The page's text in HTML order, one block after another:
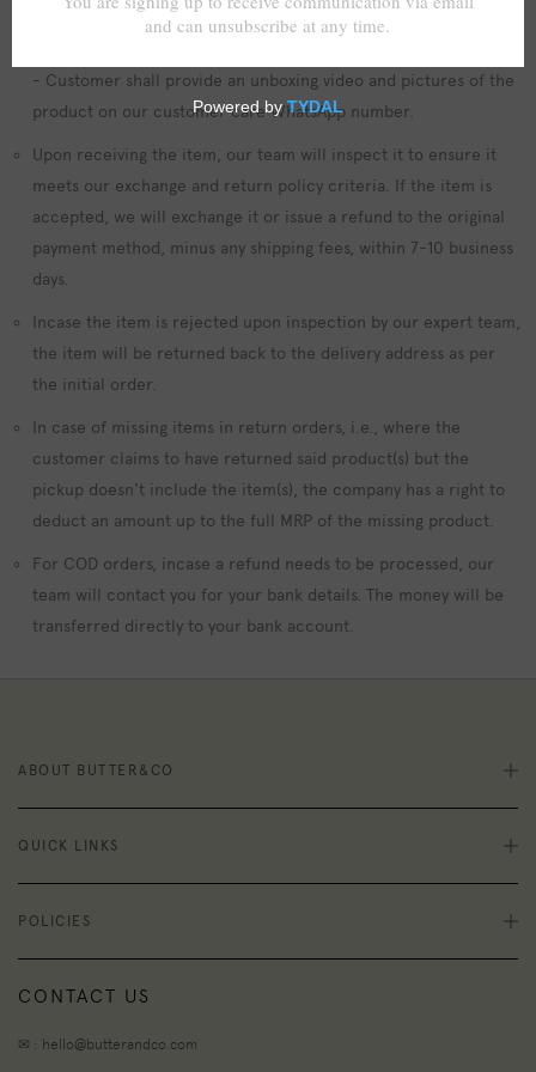
- All items shall be unused, in its original packaging, and in the
- Customer shall provide an unboxing video and pictures of the
product on our customer care WhatsApp number.
Upon receiving the item, our team will inspect it to ensure it
meets our exchange and return policy criteria. If the item is
accepted, we will exchange it or issue a refund to the original
payment method, minus any shipping fees, within 7-10 business
days.
Incase the item is rejected upon inspection by our expert team,
the item will be returned back to the delivery address as per
the initial order.
In case of missing items in return orders, i.e., where the
customer claims to have returned said product(s) but the
pickup doesn't include the item(s), the company has a right to
deduct an amount up to the full MRP of the missing product.
For COD orders, incase a refund needs to be processed, our
team will contact you for your bank details. The money will be
transferred directly to your bank account.
ABOUT BUTTER&CO
QUICK LINKS
POLICIES
CONTACT US
✉ : hello@butterandco.com